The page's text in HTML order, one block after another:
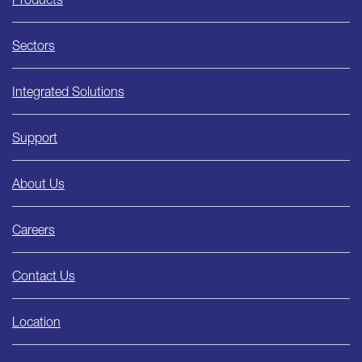
Sectors
Integrated Solutions
Support
About Us
Careers
Contact Us
Location